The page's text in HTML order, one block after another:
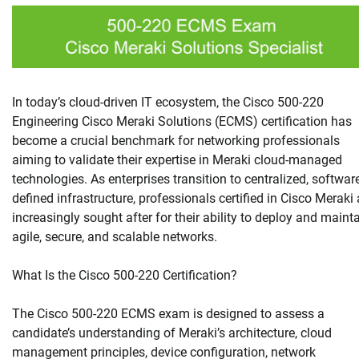
In today’s cloud-driven IT ecosystem, the Cisco 500-220
Engineering Cisco Meraki Solutions (ECMS) certification has
become a crucial benchmark for networking professionals
aiming to validate their expertise in Meraki cloud-managed
technologies. As enterprises transition to centralized,
defined infrastructure, professionals certified in Cisco Meraki
increasingly sought after for their ability to deploy and
agile, secure, and scalable networks.
What Is the Cisco 500-220 Certification?
The Cisco 500-220 ECMS exam is designed to assess a
candidate’s understanding of Meraki’s architecture, cloud
management principles, device configuration, network